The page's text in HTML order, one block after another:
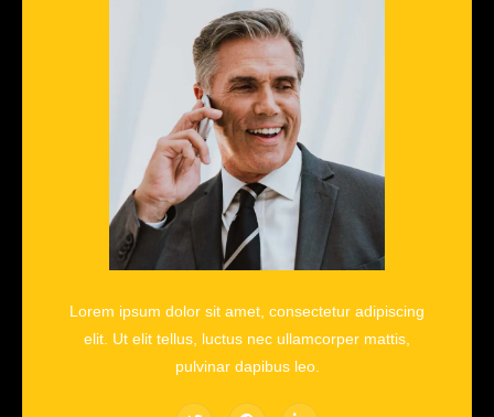
Lorem ipsum dolor sit amet, consectetur adipiscing
elit. Ut elit tellus, luctus nec ullamcorper mattis,
pulvinar dapibus leo.